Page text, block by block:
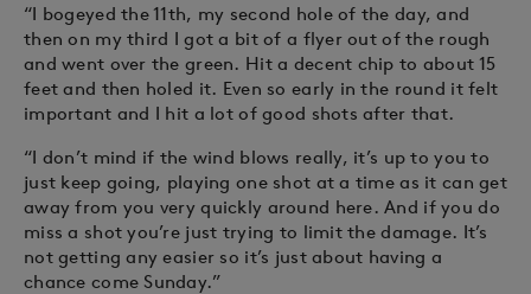
“I bogeyed the 11th, my second hole of the day, and
then on my third I got a bit of a flyer out of the rough
and went over the green. Hit a decent chip to about 15
feet and then holed it. Even so early in the round it felt
important and I hit a lot of good shots after that.
“I don’t mind if the wind blows really, it’s up to you to
just keep going, playing one shot at a time as it can get
away from you very quickly around here. And if you do
miss a shot you’re just trying to limit the damage. It’s
not getting any easier so it’s just about having a
chance come Sunday.”